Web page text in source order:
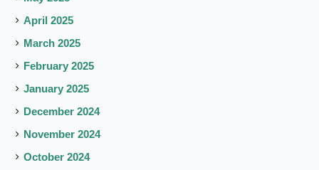
April 2025
March 2025
February 2025
January 2025
December 2024
November 2024
October 2024